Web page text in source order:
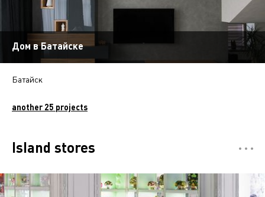
Дом в Батайске
Батайск
another 25 projects
Island stores
Restaurants